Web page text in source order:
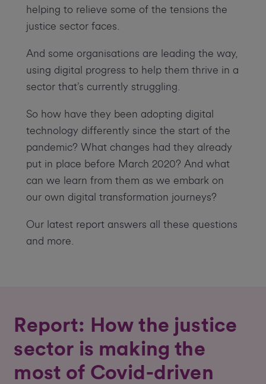
helping to relieve some of the tensions the
justice sector faces.
And some organisations are leading the way,
using digital progress to help them thrive in a
sector that’s currently struggling.
So how have they been adopting digital
technology differently since the start of the
pandemic? What changes had they already
put in place before March 2020? And what
can we learn from them as we embark on
our own digital transformation journeys?
Our latest report answers all these questions
and more.
Report: How the justice
sector is making the
most of Covid-driven